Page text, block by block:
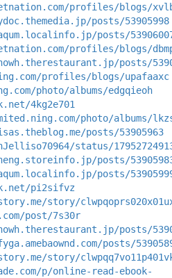
profiles/blogs/
posts/53905998
posts/
profiles/blogs/
posts/
profiles/blogs/upafaaxc
photo/albums/edgqieoh
4kg2e701
photo/albums/
posts/53905963
status/
posts/
posts/
pi2sifvz
story/
post/7s30r
posts/
posts/
story/
p/online-read-ebook-